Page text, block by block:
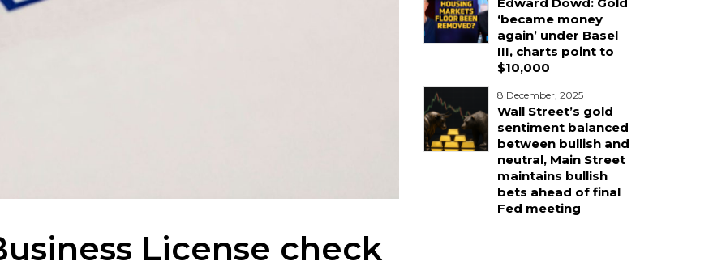
License check
‘became money
again’ under Basel
III, charts point to
$10,000
8 December, 2025
Wall Street’s gold
sentiment balanced
between bullish and
neutral, Main Street
maintains bullish
bets ahead of final
Fed meeting